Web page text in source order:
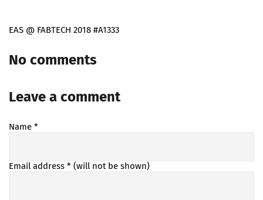
EAS @ FABTECH 2018 #A1333
No comments
Leave a comment
Name *
Email address * (will not be shown)